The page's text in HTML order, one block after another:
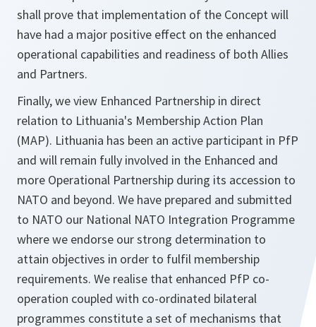
shall prove that implementation of the Concept will
have had a major positive effect on the enhanced
operational capabilities and readiness of both Allies
and Partners.
Finally, we view Enhanced Partnership in direct
relation to Lithuania's Membership Action Plan
(MAP). Lithuania has been an active participant in PfP
and will remain fully involved in the Enhanced and
more Operational Partnership during its accession to
NATO and beyond. We have prepared and submitted
to NATO our National NATO Integration Programme
where we endorse our strong determination to
attain objectives in order to fulfil membership
requirements. We realise that enhanced PfP co-
operation coupled with co-ordinated bilateral
programmes constitute a set of mechanisms that